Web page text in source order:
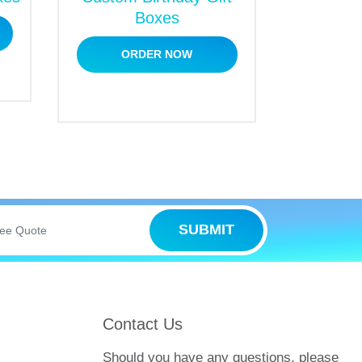
and also give free design help.
that customizes boxes for sweets as
time at any other place, and place
Boxes
ORDER NOW
SUBMIT
Contact Us
Should you have any questions, please